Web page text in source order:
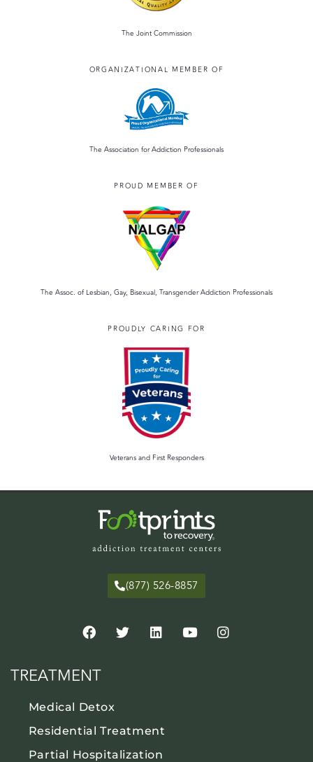
The Joint Commission
ORGANIZATIONAL MEMBER OF
The Association for Addiction Professionals
PROUD MEMBER OF
The Assoc. of Lesbian, Gay, Bisexual, Transgender Addiction Professionals
PROUDLY CARING FOR
Veterans and First Responders
(877) 526-8857
TREATMENT
Medical Detox
Residential Treatment
Partial Hospitalization